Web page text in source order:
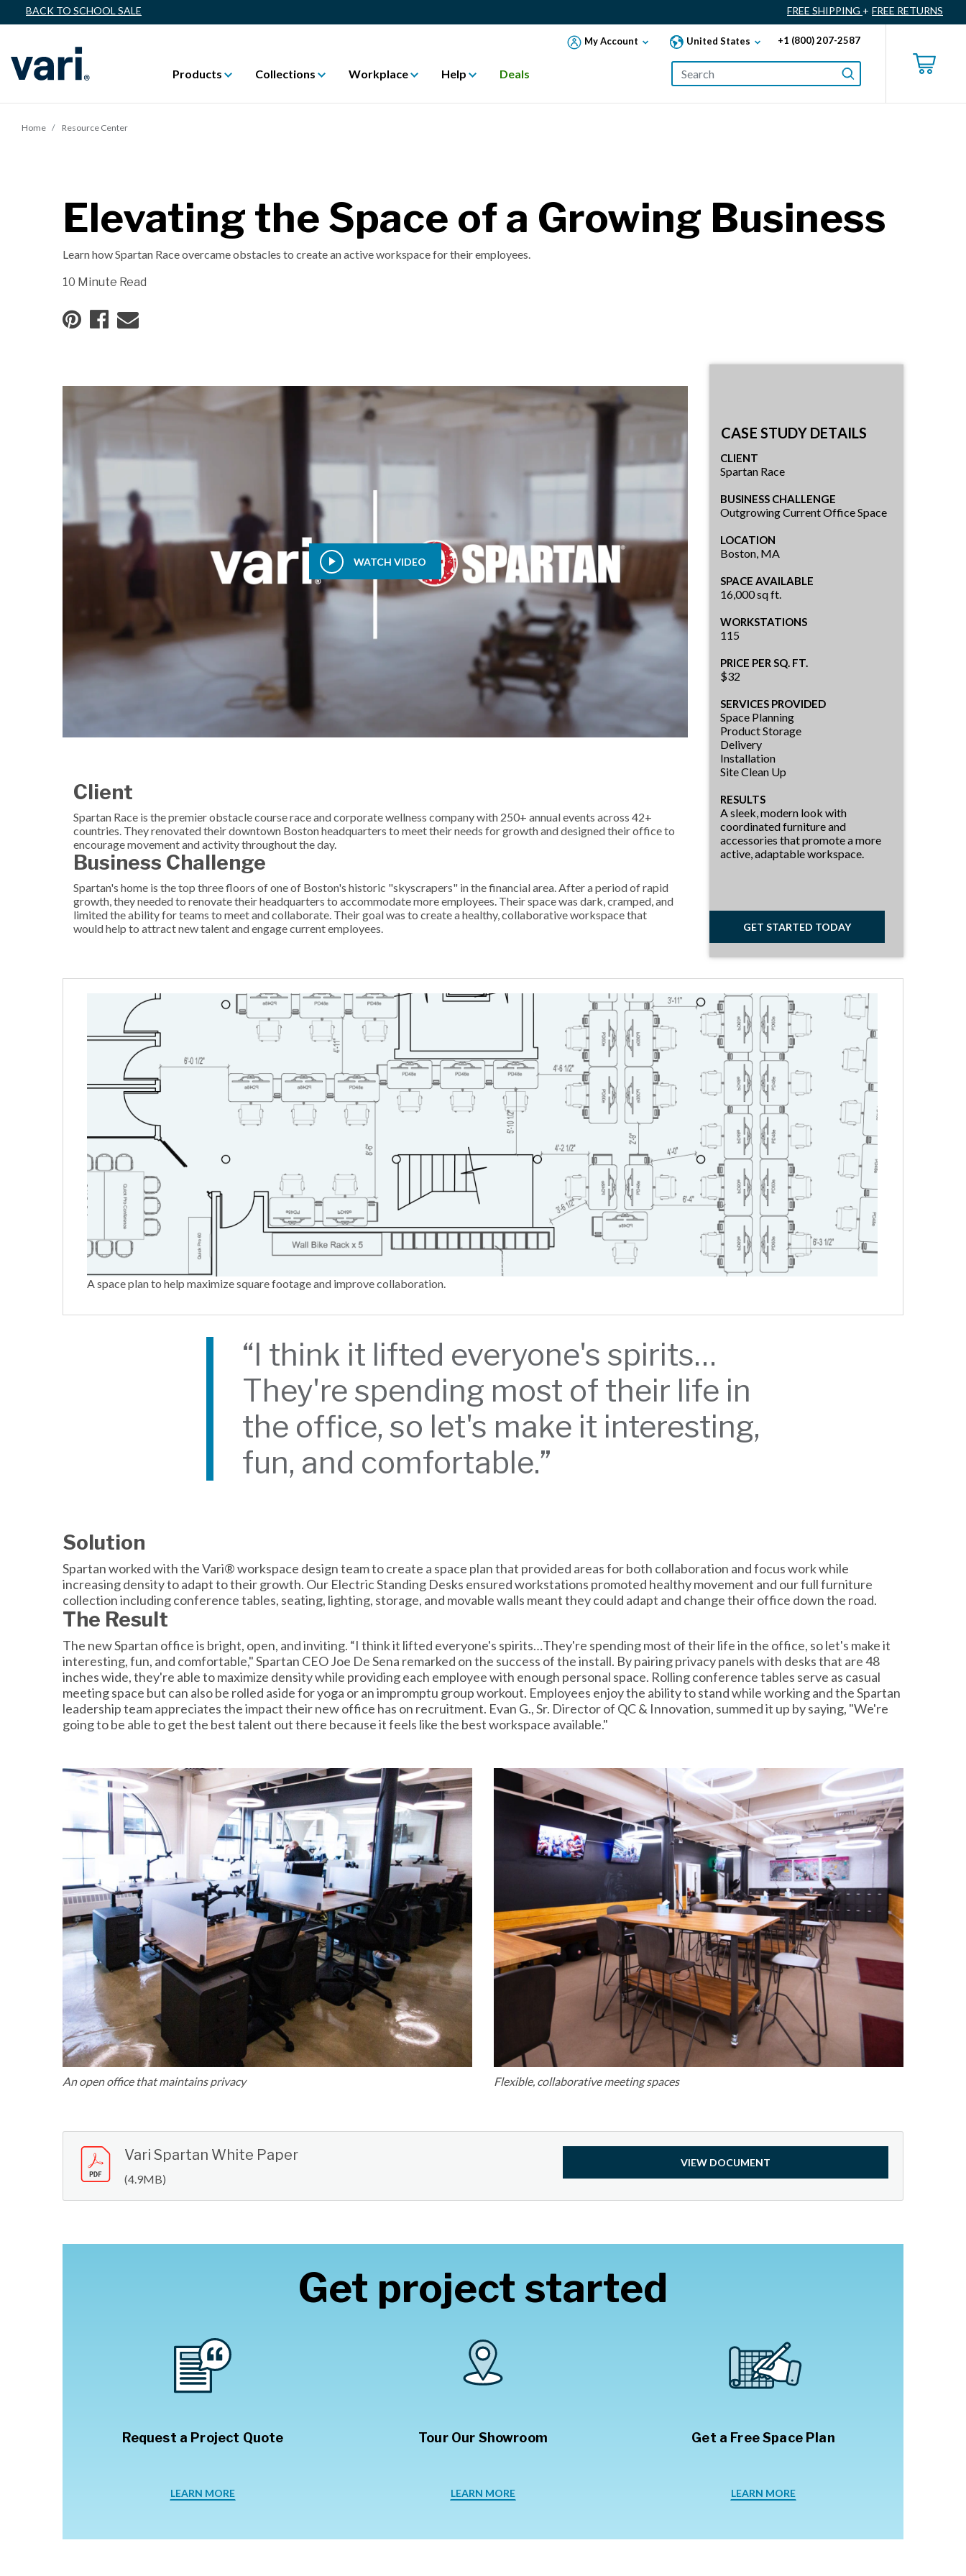
BACK TO SCHOOL SALE FREE SHIPPING + FREE RETURNS
My Account United States +1 (800) 207-2587
Products Collections Workplace Help Deals
Home Resource Center
Elevating the Space of a Growing Business
Learn how Spartan Race overcame obstacles to create an active workspace for their employees.
10 Minute Read
WATCH VIDEO
Client
Spartan Race is the premier obstacle course race and corporate wellness company with 250+ annual events across 42+
countries. They renovated their downtown Boston headquarters to meet their needs for growth and designed their office to
encourage movement and activity throughout the day.
Business Challenge
Spartan's home is the top three floors of one of Boston's historic "skyscrapers" in the financial area. After a period of rapid
growth, they needed to renovate their headquarters to accommodate more employees. Their space was dark, cramped, and
limited the ability for teams to meet and collaborate. Their goal was to create a healthy, collaborative workspace that
would help to attract new talent and engage current employees.
CASE STUDY DETAILS
CLIENT
Spartan Race
BUSINESS CHALLENGE
Outgrowing Current Office Space
LOCATION
Boston, MA
SPACE AVAILABLE
16,000 sq ft.
WORKSTATIONS
115
PRICE PER SQ. FT.
$32
SERVICES PROVIDED
Space Planning
Product Storage
Delivery
Installation
Site Clean Up
RESULTS
A sleek, modern look with
coordinated furniture and
accessories that promote a more
active, adaptable workspace.
GET STARTED TODAY
A space plan to help maximize square footage and improve collaboration.
“I think it lifted everyone's spirits…
They're spending most of their life in
the office, so let's make it interesting,
fun, and comfortable.”
Solution
Spartan worked with the Vari® workspace design team to create a space plan that provided areas for both collaboration and focus work while
increasing density to adapt to their growth. Our Electric Standing Desks ensured workstations promoted healthy movement and our full furniture
collection including conference tables, seating, lighting, storage, and movable walls meant they could adapt and change their office down the road.
The Result
The new Spartan office is bright, open, and inviting. “I think it lifted everyone's spirits…They're spending most of their life in the office, so let's make it
interesting, fun, and comfortable," Spartan CEO Joe De Sena remarked on the success of the install. By pairing privacy panels with desks that are 48
inches wide, they're able to maximize density while providing each employee with enough personal space. Rolling conference tables serve as casual
meeting space but can also be rolled aside for yoga or an impromptu group workout. Employees enjoy the ability to stand while working and the Spartan
leadership team appreciates the impact their new office has on recruitment. Evan G., Sr. Director of QC & Innovation, summed it up by saying, "We're
going to be able to get the best talent out there because it feels like the best workspace available."
An open office that maintains privacy Flexible, collaborative meeting spaces
Vari Spartan White Paper
(4.9MB)
VIEW DOCUMENT
Get project started
Request a Project Quote
LEARN MORE
Tour Our Showroom
LEARN MORE
Get a Free Space Plan
LEARN MORE